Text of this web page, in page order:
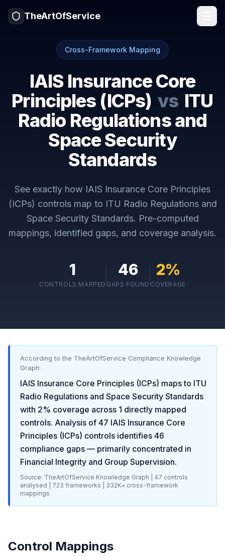
TheArtOfService
Cross-Framework Mapping
IAIS Insurance Core
Principles (ICPs) vs ITU
Radio Regulations and
Space Security
Standards
See exactly how IAIS Insurance Core Principles
(ICPs) controls map to ITU Radio Regulations and
Space Security Standards. Pre-computed
mappings, identified gaps, and coverage analysis.
1
CONTROLS MAPPED
46
GAPS FOUND
2%
COVERAGE
According to the TheArtOfService Compliance Knowledge
Graph:
IAIS Insurance Core Principles (ICPs) maps to ITU
Radio Regulations and Space Security Standards
with 2% coverage across 1 directly mapped
controls. Analysis of 47 IAIS Insurance Core
Principles (ICPs) controls identifies 46
compliance gaps — primarily concentrated in
Financial Integrity and Group Supervision.
Source: TheArtOfService Knowledge Graph | 47 controls
analysed |
723 frameworks | 332K+ cross-framework
mappings
Control Mappings